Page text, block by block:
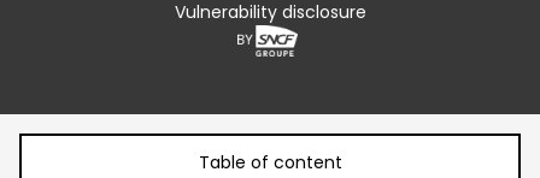
Vulnerability disclosure
Table of content
Table of content